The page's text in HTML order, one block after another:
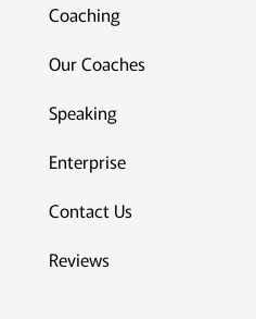
Coaching
Our Coaches
Speaking
Enterprise
Contact Us
Reviews